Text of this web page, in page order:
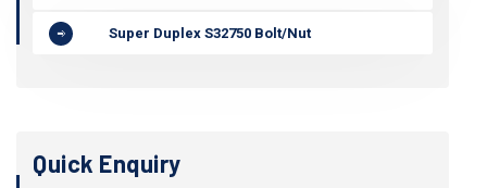
Super Duplex S32750 Bolt/Nut
Quick Enquiry